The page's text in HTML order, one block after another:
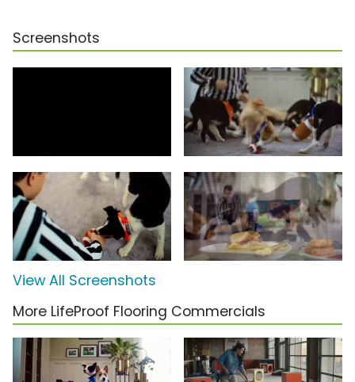
Screenshots
View All Screenshots
More LifeProof Flooring Commercials